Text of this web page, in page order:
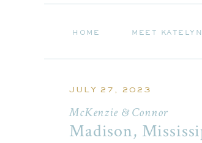
MEET KATELYN
HOME
JULY 27, 2023
McKenzie & Connor
Madison,